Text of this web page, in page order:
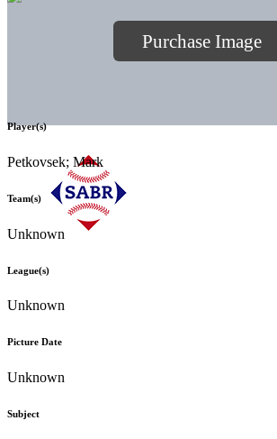
Purchase Image
Player(s)
Petkovsek; Mark
Team(s)
Unknown
League(s)
Unknown
Picture Date
Unknown
Subject